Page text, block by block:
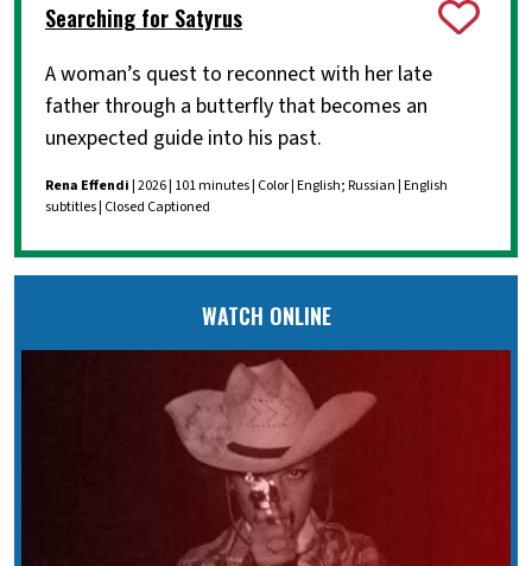
Searching for Satyrus
A woman’s quest to reconnect with her late
father through a butterfly that becomes an
unexpected guide into his past.
Rena Effendi | 2026 | 101 minutes | Color | English; Russian | English
subtitles | Closed Captioned
WATCH ONLINE